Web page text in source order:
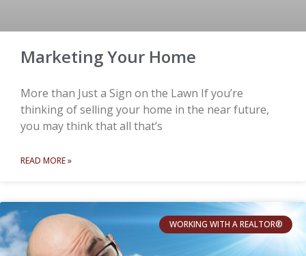
Marketing Your Home
More than Just a Sign on the Lawn If you’re
thinking of selling your home in the near future,
you may think that all that’s
READ MORE »
WORKING WITH A REALTOR®